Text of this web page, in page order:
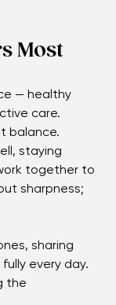
your vision
Most
— healthy
care.
balance.
staying
together to
sharing
every day.